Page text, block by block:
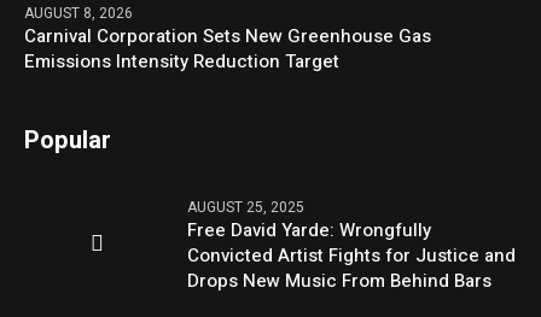
AUGUST 8, 2026
Carnival Corporation Sets New Greenhouse Gas
Emissions Intensity Reduction Target
Popular
AUGUST 25, 2025
Free David Yarde: Wrongfully
Convicted Artist Fights for Justice and
Drops New Music From Behind Bars